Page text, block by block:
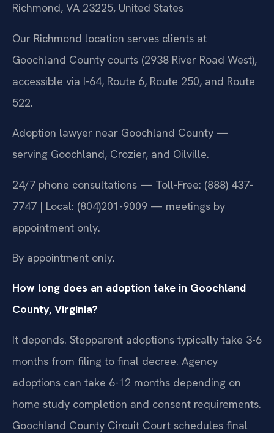
Richmond, VA 23225, United States
Our Richmond location serves clients at
Goochland County courts (2938 River Road West),
accessible via I-64, Route 6, Route 250, and Route
522.
Adoption lawyer near Goochland County —
serving Goochland, Crozier, and Oilville.
24/7 phone consultations — Toll-Free: (888) 437-
7747 | Local: (804)201-9009 — meetings by
appointment only.
By appointment only.
How long does an adoption take in Goochland
County, Virginia?
It depends. Stepparent adoptions typically take 3-6
months from filing to final decree. Agency
adoptions can take 6-12 months depending on
home study completion and consent requirements.
Goochland County Circuit Court schedules final